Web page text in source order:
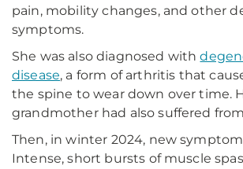
pain, mobility changes, and other
symptoms.
She was also diagnosed with
disease, a form of arthritis that
the spine to wear down over time.
grandmother had also suffered
Then, in winter 2024, new
Intense, short bursts of muscle